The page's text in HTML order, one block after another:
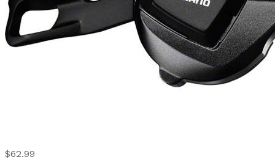
$62.99